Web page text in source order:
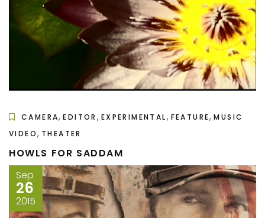
CAMERA,EDITOR , EXPERIMENTAL, FEATURE,MUSIC
VIDEO, THEATER
HOWLS FOR SADDAM
Sep
26
2015